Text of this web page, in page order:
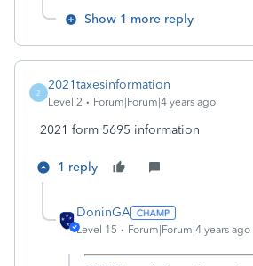
Show 1 more reply
2
2021taxesinformation
Level 2 Forum|Forum|4 years ago
2021 form 5695 information
1 reply
DoninGA
Level 15 Forum|Forum|4 years ago